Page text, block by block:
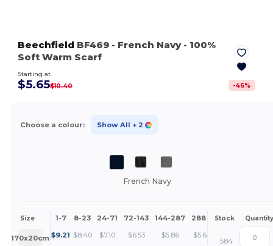
Beechfield BF469 - French Navy- 100%
Soft Warm Scarf
Starting at
$5.65$10.40 -46%
Choose a colour: Show All + 2
French Navy
Size 1-7 8-23 24-71 72-143 144-287 288 + More
Stock Quantity
170x20cm $9.21 $8.40 $7.10 $6.53 $5.86 $5.65 +
584